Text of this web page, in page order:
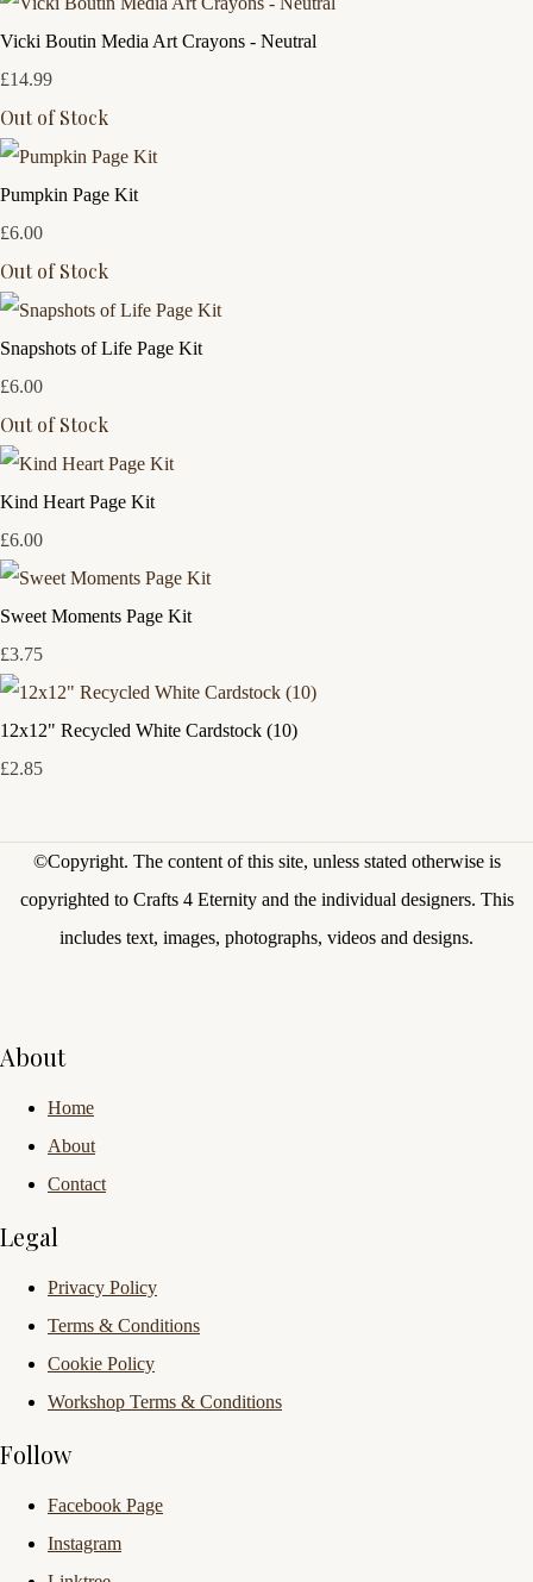
Vicki Boutin Media Art Crayons - Neutral
£14.99
Out of Stock
Pumpkin Page Kit
£6.00
Out of Stock
Snapshots of Life Page Kit
£6.00
Out of Stock
Kind Heart Page Kit
£6.00
Sweet Moments Page Kit
£3.75
12x12" Recycled White Cardstock (10)
£2.85
©Copyright. The content of this site, unless stated otherwise is
copyrighted to Crafts 4 Eternity and the individual designers. This
includes text, images, photographs, videos and designs.
About
Home
About
Contact
Legal
Privacy Policy
Terms & Conditions
Cookie Policy
Workshop Terms & Conditions
Follow
Facebook Page
Instagram